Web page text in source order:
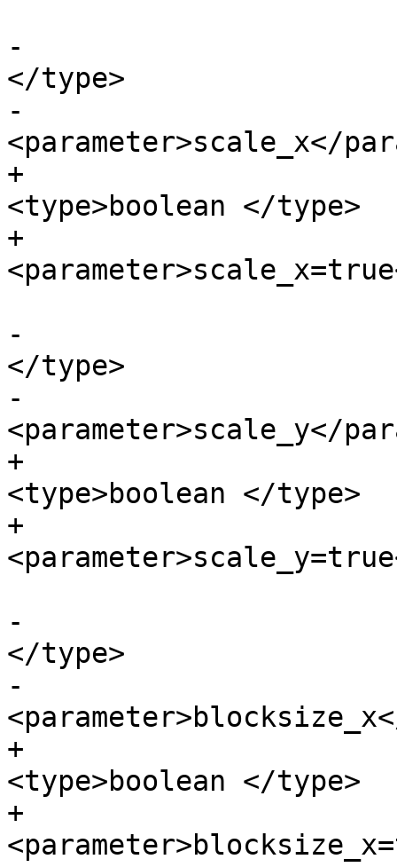
-			<paramdef><type>boolean
</type>
-
<parameter>scale_x</
+			<paramdef choice="opt">
<type>boolean </type>
+
-			<paramdef><type>boolean
</type>
-
<parameter>scale_y</
+			<paramdef choice="opt">
<type>boolean </type>
+
-			<paramdef><type>boolean
</type>
-
+			<paramdef choice="opt">
<type>boolean </type>
+